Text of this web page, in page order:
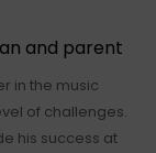
and parent
in the music
of challenges.
his success at